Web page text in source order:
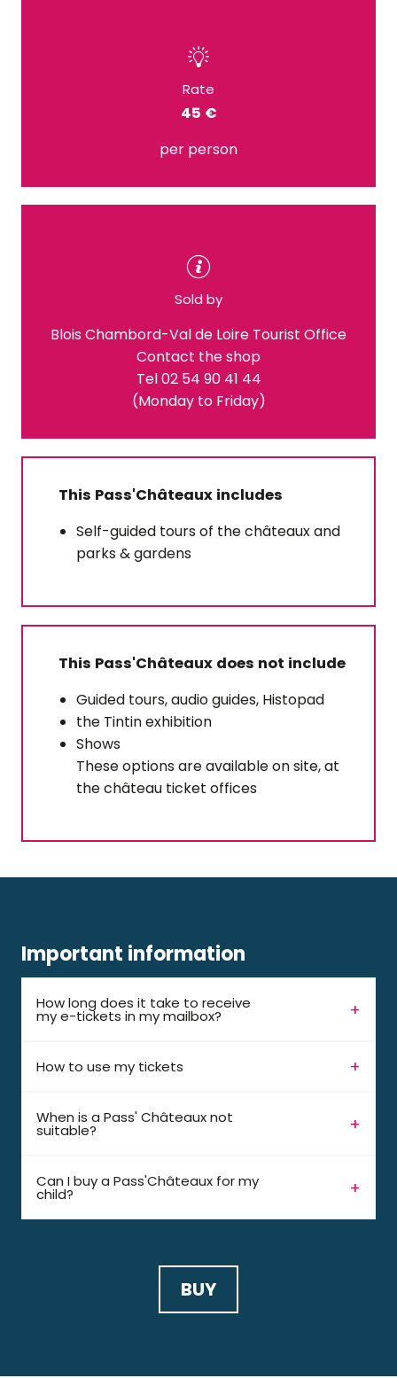
Rate
45 €
per person
Sold by
Blois Chambord-Val de Loire Tourist Office
Contact the shop
Tel 02 54 90 41 44
(Monday to Friday)
This Pass'Châteaux includes
Self-guided tours of the châteaux and
parks & gardens
This Pass'Châteaux does not include
Guided tours, audio guides, Histopad
the Tintin exhibition
Shows
These options are available on site, at
the château ticket offices
Important information
How long does it take to receive
my e-tickets in my mailbox?
How to use my tickets
When is a Pass' Châteaux not
suitable?
Can I buy a Pass'Châteaux for my
child?
BUY